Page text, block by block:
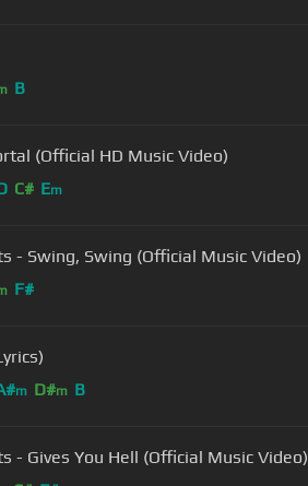
B
(Official HD Music Video)
C# Em
- Swing, Swing (Official Music Video)
F#
m D#m B
- Gives You Hell (Official Music Video)